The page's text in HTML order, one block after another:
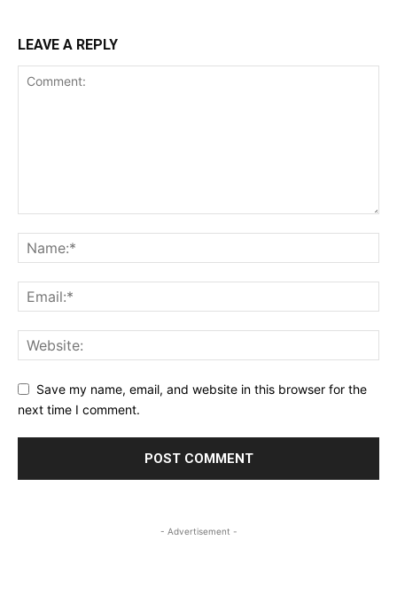
LEAVE A REPLY
Save my name, email, and website in this browser for the
next time I comment.
- Advertisement -